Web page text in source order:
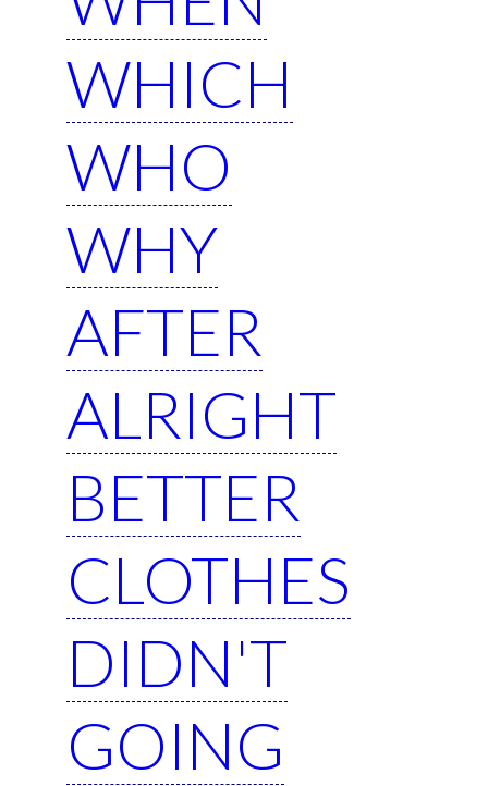
WHICH
WHO
WHY
AFTER
ALRIGHT
BETTER
CLOTHES
DIDN'T
GOING